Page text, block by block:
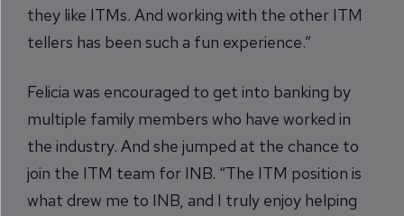
they like ITMs. And working with the other ITM
tellers has been such a fun experience.”
Felicia was encouraged to get into banking by
multiple family members who have worked in
the industry. And she jumped at the chance to
join the ITM team for INB. “The ITM position is
what drew me to INB, and I truly enjoy helping